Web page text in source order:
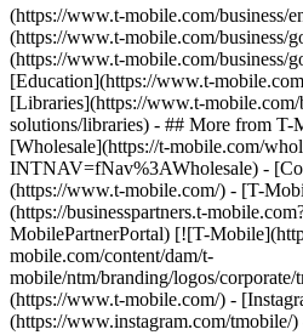
(https://www.t-mobile.com/business/
(https://www.t-mobile.com/business/
(https://www.t-mobile.com/business/
[Education](https://www.t-
[Libraries](https://www.t-mobile.com/
solutions/libraries) - ## More from
[Wholesale](https://t-mobile.com/
INTNAV=fNav%3AWholesale) -
(https://www.t-mobile.com/) - [T-
(https://businesspartners.t-
MobilePartnerPortal) [![T-
mobile.com/content/dam/t-
mobile/ntm/branding/logos/
(https://www.t-mobile.com/) -
(https://www.instagram.com/tmobile/